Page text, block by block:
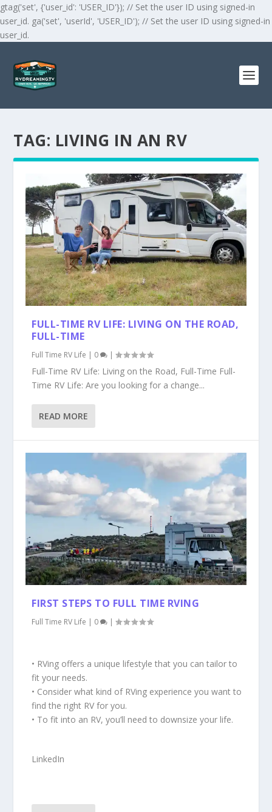
gtag('set', {'user_id': 'USER_ID'}); // Set the user ID using signed-in
user_id. ga('set', 'userId', 'USER_ID'); // Set the user ID using signed-in
user_id.
TAG: LIVING IN AN RV
FULL-TIME RV LIFE: LIVING ON THE ROAD,
FULL-TIME
Full Time RV Life | 0 |
Full-Time RV Life: Living on the Road, Full-Time Full-
Time RV Life: Are you looking for a change...
READ MORE
FIRST STEPS TO FULL TIME RVING
Full Time RV Life | 0 |
• RVing offers a unique lifestyle that you can tailor to
fit your needs.
• Consider what kind of RVing experience you want to
find the right RV for you.
• To fit into an RV, you’ll need to downsize your life.
LinkedIn